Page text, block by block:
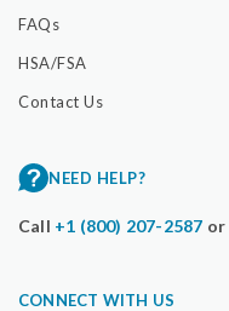
FAQs
HSA/FSA
Contact Us
NEED HELP?
Call +1 (800) 207-2587 or
CONNECT WITH US